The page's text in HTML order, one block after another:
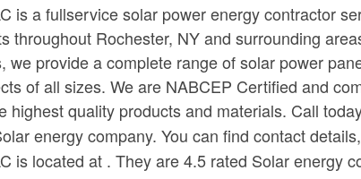
is a fullservice solar power energy contractor
throughout Rochester, NY and surrounding
we provide a complete range of solar power
of all sizes. We are NABCEP Certified and
highest quality products and materials. Call
energy company. You can find contact
is located at . They are 4.5 rated Solar energy